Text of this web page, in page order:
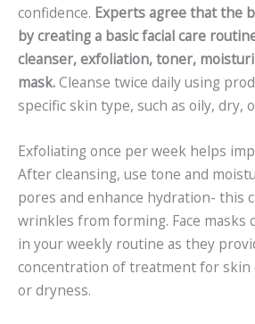
confidence. Experts agree that the
by creating a basic facial care
cleanser, exfoliation, toner,
mask.Cleanse twice daily using
specific skin type, such as oily, dry,
Exfoliating once per week helps
After cleansing, use tone and
pores and enhance hydration- this
wrinkles from forming. Face masks
in your weekly routine as they
concentration of treatment for skin
or dryness.